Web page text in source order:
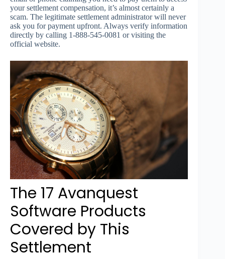
your settlement compensation, it’s almost certainly a
scam. The legitimate settlement administrator will never
ask you for payment upfront. Always verify information
directly by calling 1-888-545-0081 or visiting the
official website.
The 17 Avanquest
Software Products
Covered by This
Settlement